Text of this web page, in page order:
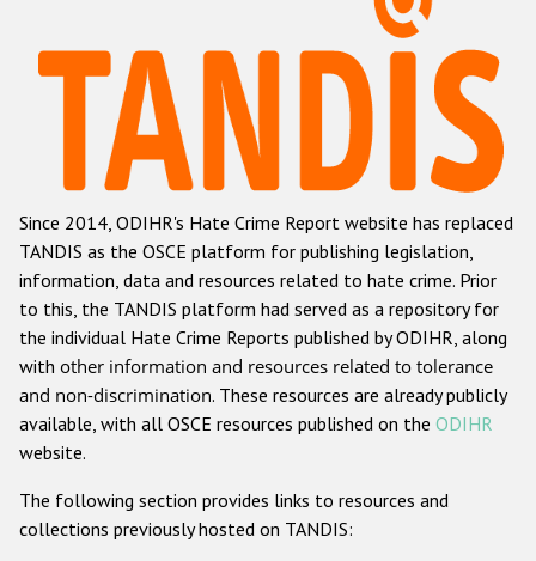
Hate Crime Report
Racist and xenophobic hate crime
Anti-Roma hate crime
Anti-Semitic hate crime
Anti-Muslim hate crime
Anti-Christian hate crime
Other hate crime based on religion or belief
Gender-based hate crime
ODIHR's Tools
Since 2014, ODIHR's Hate Crime Report website has replaced
TANDIS as the OSCE platform for publishing legislation,
information, data and resources related to hate crime. Prior
to this, the TANDIS platform had served as a repository for
the individual Hate Crime Reports published by ODIHR, along
with other information and resources related to tolerance
and non-discrimination. These resources are already publicly
available, with all OSCE resources published on the ODIHR
website.
The following section provides links to resources and
collections previously hosted on TANDIS: